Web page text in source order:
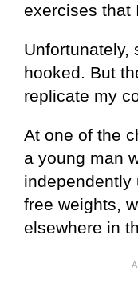
exercises that
Unfortunately,
hooked. But
replicate my
At one of the
a young man
independently
free weights,
elsewhere in